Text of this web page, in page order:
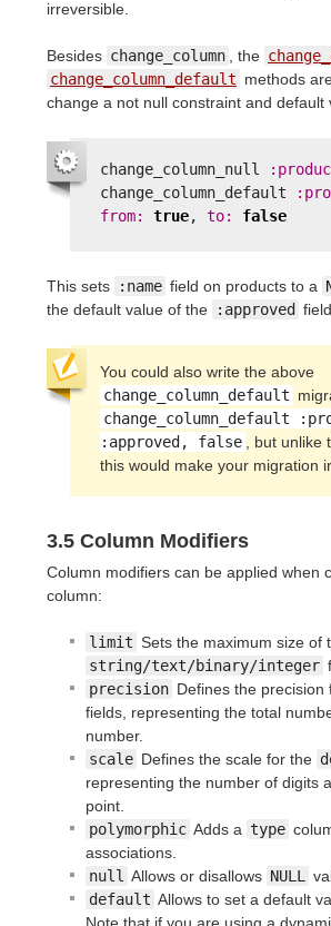
irreversible.
Besides change_column , the
change_column_default methods
change a not null constraint and default
change_column_null
change_column_default
from: true, to: false
This sets :name field on products to a
the default value of the
:approved
You could also write the above
change_column_default
change_column_default
:approved, false
, but
this would make your migration
3.5 Column Modifiers
Column modifiers can be applied when
column:
limit Sets the maximum size of
string/text/binary/integer
precision Defines the precision
fields, representing the total
number.
scale Defines the scale for the
representing the number of digits
point.
polymorphic Adds a type
associations.
null Allows or disallows NULL
default Allows to set a default